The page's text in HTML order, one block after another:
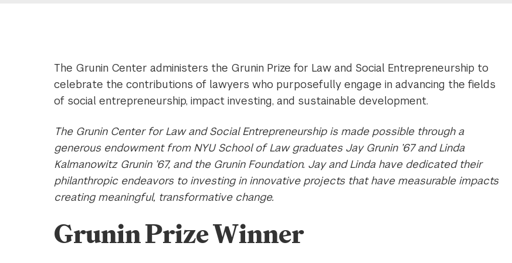
The Grunin Center administers the Grunin Prize for Law and Social Entrepreneurship to
celebrate the contributions of lawyers who purposefully engage in advancing the fields
of social entrepreneurship, impact investing, and sustainable development.
The Grunin Center for Law and Social Entrepreneurship is made possible through a
generous endowment from NYU School of Law graduates Jay Grunin ’67 and Linda
Kalmanowitz Grunin ’67, and the Grunin Foundation. Jay and Linda have dedicated their
philanthropic endeavors to investing in innovative projects that have measurable impacts
creating meaningful, transformative change.
Grunin Prize Winner